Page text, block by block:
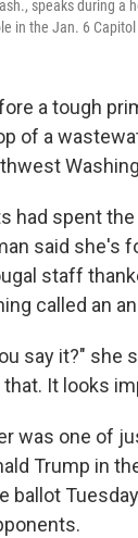
speaks during
in the Jan. 6
a tough
of a
had spent
said she's
staff
called an
say it?" she
It looks
was one of
Trump in
ballot